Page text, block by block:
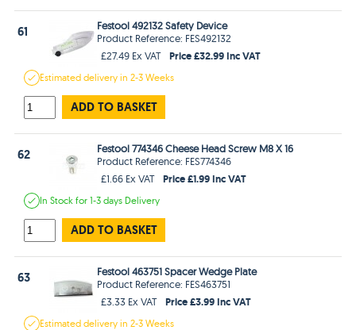
61
Festool 492132 Safety Device
Product Reference: FES492132
£27.49 Ex VAT
Price £32.99 Inc VAT
Estimateddelivery in2-3 Weeks
ADD TO BASKET
62
Festool 774346 Cheese Head Screw M8 X 16
Product Reference: FES774346
£1.66 Ex VAT
Price £1.99 Inc VAT
In Stockfor 1-3 days Delivery
ADD TO BASKET
63
Festool 463751 Spacer Wedge Plate
Product Reference: FES463751
£3.33 Ex VAT
Price £3.99 Inc VAT
Estimateddelivery in2-3 Weeks